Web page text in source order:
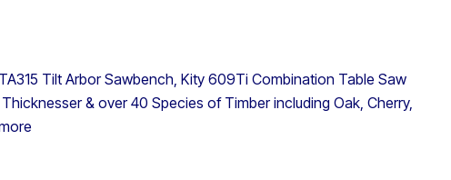
Tilt Arbor Sawbench, Kity 609Ti Combination Table Saw
& over 40 Species of Timber including Oak, Cherry,